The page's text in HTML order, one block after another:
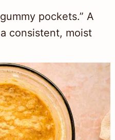
pockets.” A
consistent, moist